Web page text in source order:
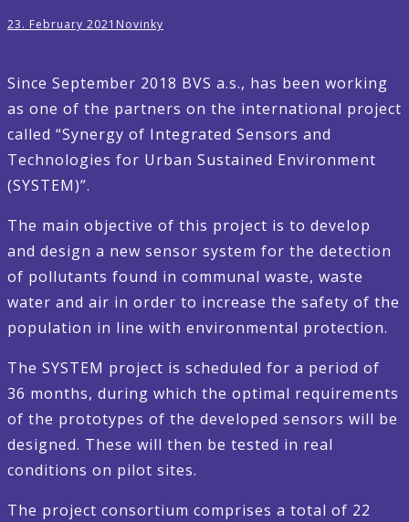
23. February 2021 Novinky
Since September 2018 BVS a.s., has been working
as one of the partners on the international project
called “Synergy of Integrated Sensors and
Technologies for Urban Sustained Environment
(SYSTEM)”.
The main objective of this project is to develop
and design a new sensor system for the detection
of pollutants found in communal waste, waste
water and air in order to increase the safety of the
population in line with environmental protection.
The SYSTEM project is scheduled for a period of
36 months, during which the optimal requirements
of the prototypes of the developed sensors will be
designed. These will then be tested in real
conditions on pilot sites.
The project consortium comprises a total of 22